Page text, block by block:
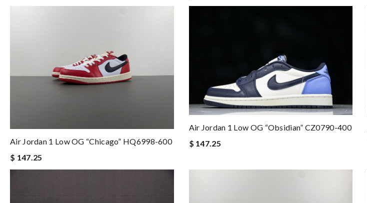
Air Jordan 1 Low OG “Chicago” HQ6998-600
$ 147.25
Air Jordan 1 Low OG “Obsidian” CZ0790-400
$ 147.25